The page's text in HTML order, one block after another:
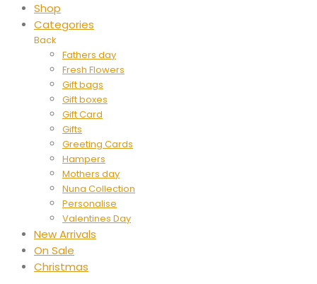
Shop
Categories
Back
Fathers day
Fresh Flowers
Gift bags
Gift boxes
Gift Card
Gifts
Greeting Cards
Hampers
Mothers day
Nuna Collection
Personalise
Valentines Day
New Arrivals
On Sale
Christmas